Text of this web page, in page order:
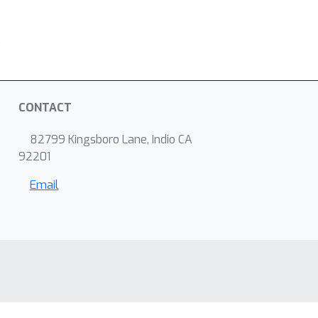
CONTACT
82799 Kingsboro Lane, Indio CA
92201
Email